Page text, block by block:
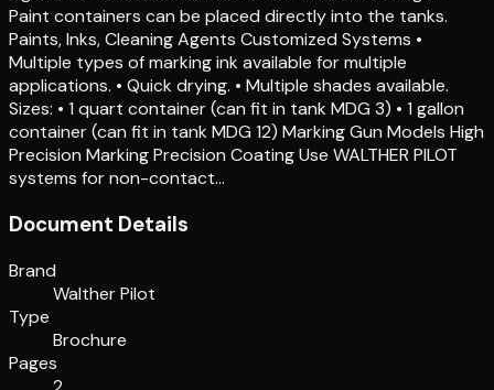
Paint containers can be placed directly into the tanks.
Paints, Inks, Cleaning Agents Customized Systems •
Multiple types of marking ink available for multiple
applications. • Quick drying. • Multiple shades available.
Sizes: • 1 quart container (can fit in tank MDG 3) • 1 gallon
container (can fit in tank MDG 12) Marking Gun Models High
Precision Marking Precision Coating Use WALTHER PILOT
systems for non-contact…
Document Details
Brand
Walther Pilot
Type
Brochure
Pages